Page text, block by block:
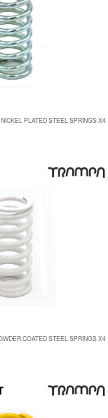
PLATED STEEL SPRINGS X4
COATED STEEL SPRINGS X4